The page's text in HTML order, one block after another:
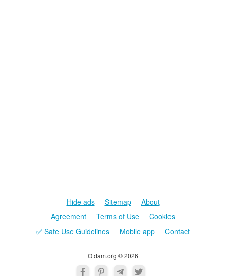
Otdam.org © 2026
Hide ads Sitemap
About
Agreement
Terms of Use
Cookies
✅ Safe Use Guidelines
Mobile app Contact